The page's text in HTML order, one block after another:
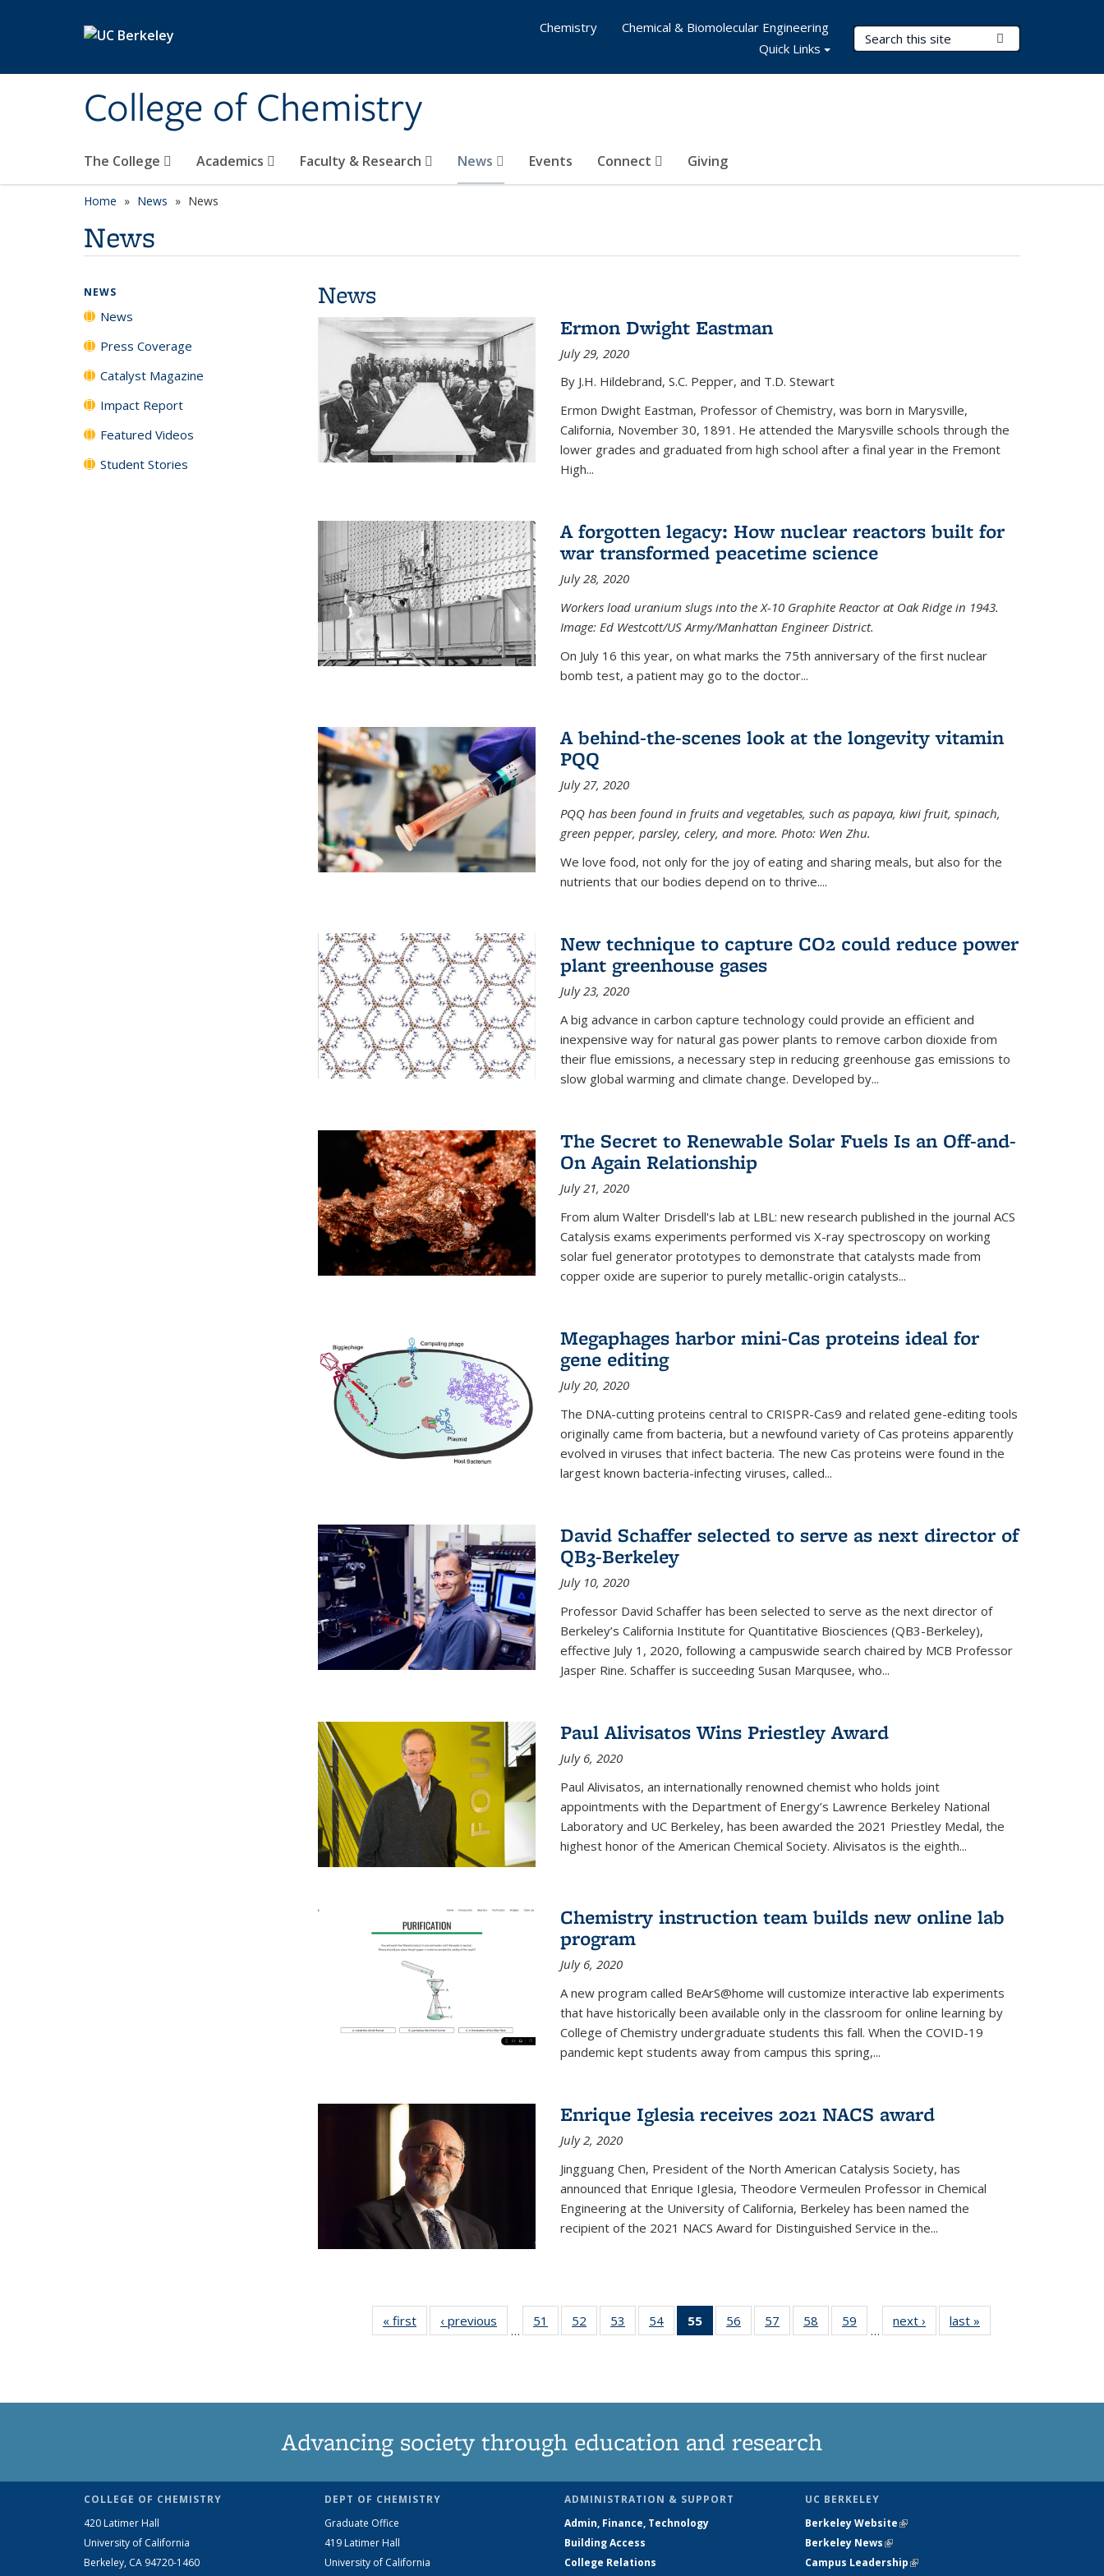
College of Chemistry
Search Terms
The College Academics Faculty & Research News Events Connect Giving
Chemistry
Chemical & Biomolecular Engineering
Quick Links
Home News News
News
News
Ermon Dwight Eastman
July 29, 2020
By J.H. Hildebrand, S.C. Pepper, and T.D. Stewart
Ermon Dwight Eastman, Professor of Chemistry, was born in Marysville,
California, November 30, 1891. He attended the Marysville schools through the
lower grades and graduated from high school after a final year in the Fremont
High...
A forgotten legacy: How nuclear reactors built for
war transformed peacetime science
July 28, 2020
Workers load uranium slugs into the X-10 Graphite Reactor at Oak Ridge in 1943.
Image: Ed Westcott/US Army/Manhattan Engineer District.
On July 16 this year, on what marks the 75th anniversary of the first nuclear
bomb test, a patient may go to the doctor...
A behind-the-scenes look at the longevity vitamin
PQQ
July 27, 2020
PQQ has been found in fruits and vegetables, such as papaya, kiwi fruit, spinach,
green pepper, parsley, celery, and more. Photo: Wen Zhu.
We love food, not only for the joy of eating and sharing meals, but also for the
nutrients that our bodies depend on to thrive....
New technique to capture CO2 could reduce power
plant greenhouse gases
July 23, 2020
A big advance in carbon capture technology could provide an efficient and
inexpensive way for natural gas power plants to remove carbon dioxide from
their flue emissions, a necessary step in reducing greenhouse gas emissions to
slow global warming and climate change. Developed by...
The Secret to Renewable Solar Fuels Is an Off-and-
On Again Relationship
July 21, 2020
From alum Walter Drisdell's lab at LBL: new research published in the journal ACS
Catalysis exams experiments performed vis X-ray spectroscopy on working
solar fuel generator prototypes to demonstrate that catalysts made from
copper oxide are superior to purely metallic-origin catalysts...
Megaphages harbor mini-Cas proteins ideal for
gene editing
July 20, 2020
The DNA-cutting proteins central to CRISPR-Cas9 and related gene-editing tools
originally came from bacteria, but a newfound variety of Cas proteins apparently
evolved in viruses that infect bacteria. The new Cas proteins were found in the
largest known bacteria-infecting viruses, called...
David Schaffer selected to serve as next director of
QB3-Berkeley
July 10, 2020
Professor David Schaffer has been selected to serve as the next director of
Berkeley’s California Institute for Quantitative Biosciences (QB3-Berkeley),
effective July 1, 2020, following a campuswide search chaired by MCB Professor
Jasper Rine. Schaffer is succeeding Susan Marqusee, who...
Paul Alivisatos Wins Priestley Award­
July 6, 2020
Paul Alivisatos, an internationally renowned chemist who holds joint
appointments with the Department of Energy’s Lawrence Berkeley National
Laboratory and UC Berkeley, has been awarded the 2021 Priestley Medal, the
highest honor of the American Chemical Society. Alivisatos is the eighth...
Chemistry instruction team builds new online lab
program
July 6, 2020
A new program called BeArS@home will customize interactive lab experiments
that have historically been available only in the classroom for online learning by
College of Chemistry undergraduate students this fall. When the COVID-19
pandemic kept students away from campus this spring,...
Enrique Iglesia receives 2021 NACS award
July 2, 2020
Jingguang Chen, President of the North American Catalysis Society, has
announced that Enrique Iglesia, Theodore Vermeulen Professor in Chemical
Engineering at the University of California, Berkeley has been named the
recipient of the 2021 NACS Award for Distinguished Service in the...
« first News‹ previous
…
51
135
52
135
53
135
54
135
55
of 135
News
56
135
57
135
58
135
59
135
…
next › Newslast »
NEWS
News
Press Coverage
Catalyst Magazine
Impact Report
Featured Videos
Student Stories
Advancing society through education and research
COLLEGE OF CHEMISTRY
420 Latimer Hall
University of California
Berkeley, CA 94720-1460
DEPT OF CHEMISTRY
Graduate Office
419 Latimer Hall
University of California
ADMINISTRATION & SUPPORT
Admin, Finance, Technology
Building Access
College Relations
UC BERKELEY
Berkeley Website(link is external)
Berkeley News(link is external)
Campus Leadership(link is external)